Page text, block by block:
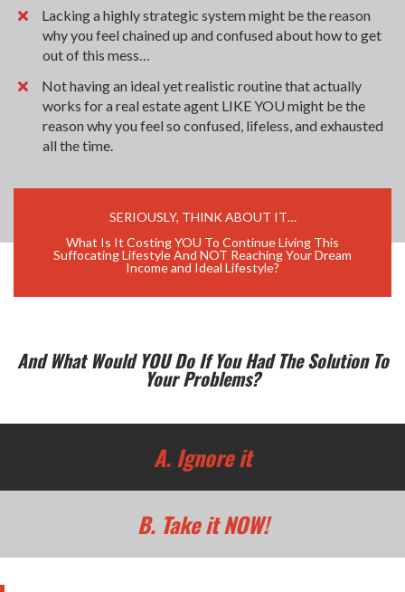
Lacking a highly strategic system might be the reason
why you feel chained up and confused about how to get
out of this mess…
Not having an ideal yet realistic routine that actually
works for a real estate agent LIKE YOU might be the
reason why you feel so confused, lifeless, and exhausted
all the time.
SERIOUSLY, THINK ABOUT IT…
What Is It Costing YOU To Continue Living This
Suffocating Lifestyle And NOT Reaching Your Dream
Income and Ideal Lifestyle?
And What Would YOU Do If You Had The Solution To
Your Problems?
A. Ignore it
B. Take it NOW!